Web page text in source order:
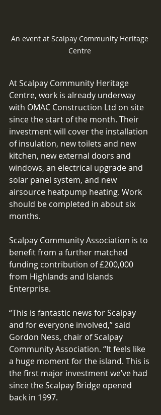
An event at Scalpay Community Heritage
Centre
At Scalpay Community Heritage
Centre, work is already underway
with OMAC Construction Ltd on site
since the start of the month. Their
investment will cover the installation
of insulation, new toilets and new
kitchen, new external doors and
windows, an electrical upgrade and
solar panel system, and new
airsource heatpump heating. Work
should be completed in about six
months.
Scalpay Community Association is to
benefit from a further matched
funding contribution of £200,000
from Highlands and Islands
Enterprise.
“This is fantastic news for Scalpay
and for everyone involved,” said
Gordon Ness, chair of Scalpay
Community Association. “It feels like
a huge moment for the island. This is
the first major investment we’ve had
since the Scalpay Bridge opened
back in 1997.